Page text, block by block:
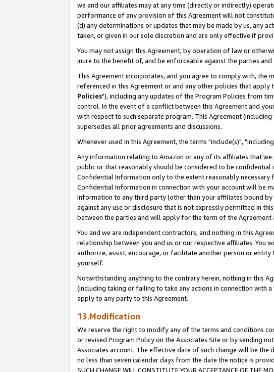
we and our affiliates may at any time (directly or indirectly)
performance of any provision of this Agreement will not
(d) any determinations or updates that may be made by us, any
taken, or given in our sole discretion and are only effective if
You may not assign this Agreement, by operation of law or
inure to the benefit of, and be enforceable against the parties and
This Agreement incorporates, and you agree to comply with, the
referenced in this Agreement or and any other policies that
Policies"), including any updates of the Program Policies from
control. In the event of a conflict between this Agreement and
with respect to such separate program. This Agreement
supersedes all prior agreements and discussions.
Whenever used in this Agreement, the terms "include(s)",
Any information relating to Amazon or any of its affiliates that
public or that reasonably should be considered to be confidential
Confidential Information only to the extent reasonably necessary
Confidential Information in connection with your account will be
Information to any third party (other than your affiliates bound
against any use or disclosure that is not expressly permitted in
between the parties and will apply for the term of the Agreement
You and we are independent contractors, and nothing in this
relationship between you and us or our respective affiliates. You
authorize, assist, encourage, or facilitate another person or
yourself.
Notwithstanding anything to the contrary herein, nothing in this
(including taking or failing to take any actions in connection with
apply to any party to this Agreement.
13.Modification
We reserve the right to modify any of the terms and conditions
or revised Program Policy on the Associates Site or by sending
Associates account. The effective date of such change will be the
no less than seven calendar days from the date the notice is
SUCH CHANGE WILL CONSTITUTE YOUR ACCEPTANCE OF THE